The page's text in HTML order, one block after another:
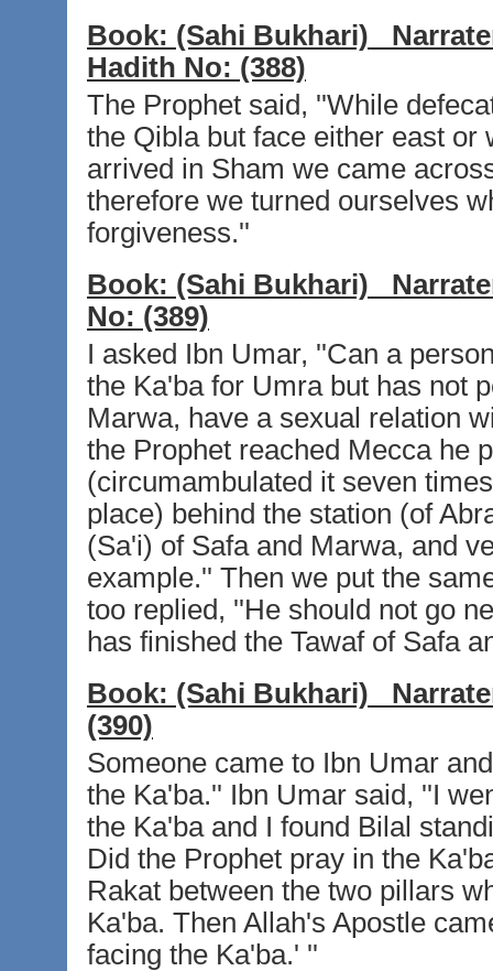
Book: (Sahi Bukhari)
Hadith No: (388)
The Prophet said, ''While
the Qibla but face either east or
arrived in Sham we came
therefore we turned ourselves
forgiveness.''
Book: (Sahi Bukhari)
No: (389)
I asked Ibn Umar, ''Can a
the Ka'ba for Umra but has not
Marwa, have a sexual relation
the Prophet reached Mecca he
(circumambulated it seven
place) behind the station (of
(Sa'i) of Safa and Marwa, and
example.'' Then we put the
too replied, ''He should not go
has finished the Tawaf of Safa
Book: (Sahi Bukhari)
(390)
Someone came to Ibn Umar
the Ka'ba.'' Ibn Umar said, ''I
the Ka'ba and I found Bilal
Did the Prophet pray in the
Rakat between the two pillars
Ka'ba. Then Allah's Apostle
facing the Ka'ba.' ''